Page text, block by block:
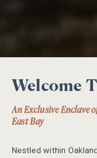
Welcome
An Exclusive Enclave
East Bay
Nestled within